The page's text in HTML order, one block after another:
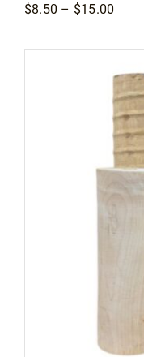
$8.50 – $15.00